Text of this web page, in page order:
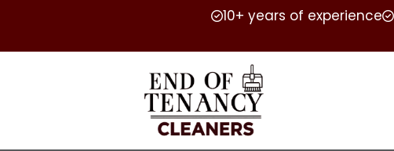
10+ years of experience